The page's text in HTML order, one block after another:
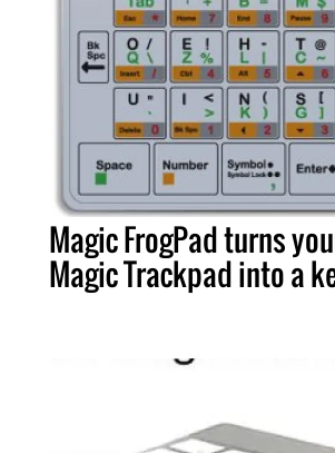
Magic FrogPad turns
Magic Trackpad into a